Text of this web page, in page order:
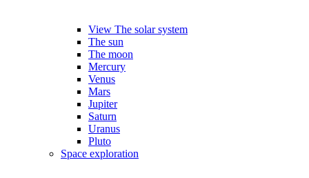
View The solar system
The sun
The moon
Mercury
Venus
Mars
Jupiter
Saturn
Uranus
Pluto
Space exploration